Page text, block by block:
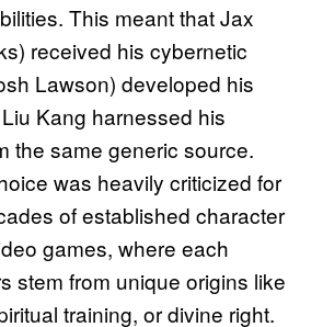
This meant that Jax
received his cybernetic
Lawson) developed his
Kang harnessed his
the same generic source.
was heavily criticized for
of established character
games, where each
stem from unique origins like
training, or divine right.